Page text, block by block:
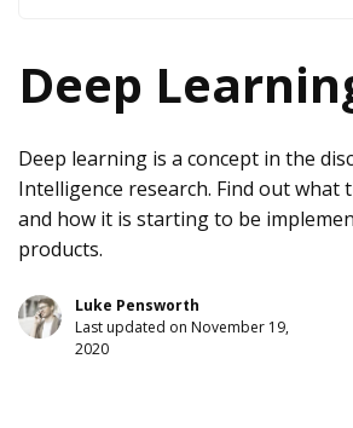
Deep
Deep learning is a concept in the
Intelligence research. Find out what
and how it is starting to be
products.
Luke Pensworth
Last updated on November 19,
2020